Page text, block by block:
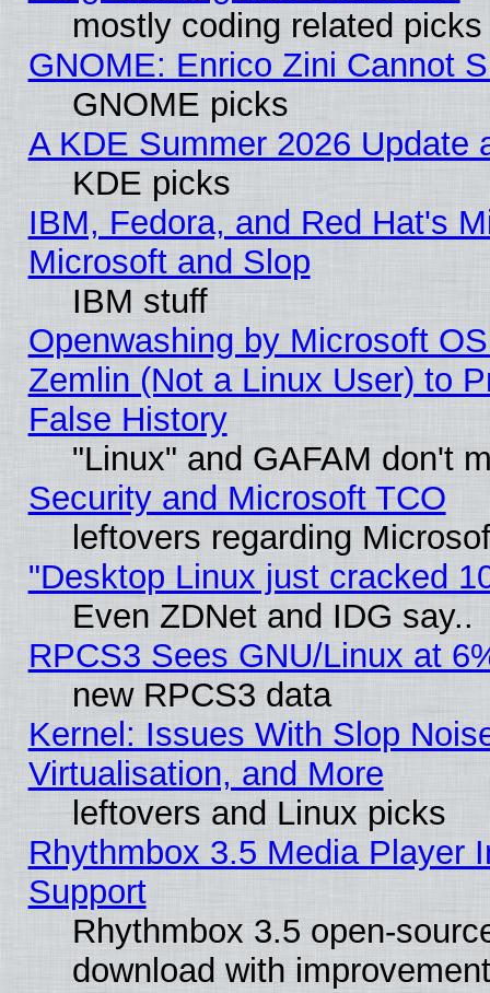
mostly coding related picks
GNOME: Enrico Zini Cannot
GNOME picks
A KDE Summer 2026 Update
KDE picks
IBM, Fedora, and Red Hat's
Microsoft and Slop
IBM stuff
Openwashing by Microsoft
Zemlin (Not a Linux User) to
False History
"Linux" and GAFAM don't
Security and Microsoft TCO
leftovers regarding
"Desktop Linux just cracked
Even ZDNet and IDG say..
RPCS3 Sees GNU/Linux at
new RPCS3 data
Kernel: Issues With Slop
Virtualisation, and More
leftovers and Linux picks
Rhythmbox 3.5 Media Player
Support
Rhythmbox 3.5 open-
download with